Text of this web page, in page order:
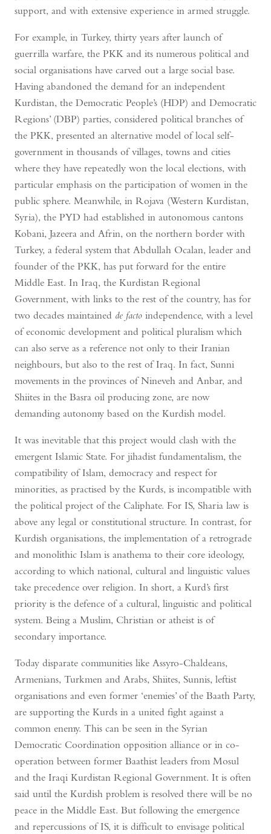
support, and with extensive experience in armed struggle.
For example, in Turkey, thirty years after launch of
guerrilla warfare, the PKK and its numerous political and
social organisations have carved out a large social base.
Having abandoned the demand for an independent
Kurdistan, the Democratic People’s (HDP) and Democratic
Regions’ (DBP) parties, considered political branches of
the PKK, presented an alternative model of local self-
government in thousands of villages, towns and cities
where they have repeatedly won the local elections, with
particular emphasis on the participation of women in the
public sphere. Meanwhile, in Rojava (Western Kurdistan,
Syria), the PYD had established in autonomous cantons
Kobani, Jazeera and Afrin, on the northern border with
Turkey, a federal system that Abdullah Ocalan, leader and
founder of the PKK, has put forward for the entire
Middle East. In Iraq, the Kurdistan Regional
Government, with links to the rest of the country, has for
two decades maintained de facto independence, with a level
of economic development and political pluralism which
can also serve as a reference not only to their Iranian
neighbours, but also to the rest of Iraq. In fact, Sunni
movements in the provinces of Nineveh and Anbar, and
Shiites in the Basra oil producing zone, are now
demanding autonomy based on the Kurdish model.
It was inevitable that this project would clash with the
emergent Islamic State. For jihadist fundamentalism, the
compatibility of Islam, democracy and respect for
minorities, as practised by the Kurds, is incompatible with
the political project of the Caliphate. For IS, Sharia law is
above any legal or constitutional structure. In contrast, for
Kurdish organisations, the implementation of a retrograde
and monolithic Islam is anathema to their core ideology,
according to which national, cultural and linguistic values
take precedence over religion. In short, a Kurd’s first
priority is the defence of a cultural, linguistic and political
system. Being a Muslim, Christian or atheist is of
secondary importance.
Today disparate communities like Assyro-Chaldeans,
Armenians, Turkmen and Arabs, Shiites, Sunnis, leftist
organisations and even former ‘enemies’ of the Baath Party,
are supporting the Kurds in a united fight against a
common enemy. This can be seen in the Syrian
Democratic Coordination opposition alliance or in co-
operation between former Baathist leaders from Mosul
and the Iraqi Kurdistan Regional Government. It is often
said until the Kurdish problem is resolved there will be no
peace in the Middle East. But following the emergence
and repercussions of IS, it is difficult to envisage political